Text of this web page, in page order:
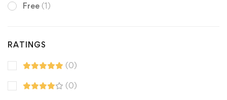
Free (1)
RATINGS
(0)
(0)